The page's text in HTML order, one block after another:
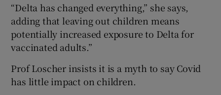
“Delta has changed everything,” she says,
adding that leaving out children means
potentially increased exposure to Delta for
vaccinated adults.”
Prof Loscher insists it is a myth to say Covid
has little impact on children.